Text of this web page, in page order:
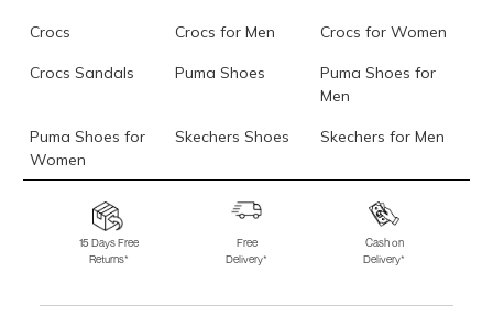
Crocs Crocs for Men Crocs for Women
Crocs Sandals Puma Shoes
Puma Shoes for
Men
Puma Shoes for
Women
Skechers Shoes Skechers for Men
Skechers for
Skechers Slippers Fila Shoes
Fila Shoes for Men
Fila Shoes for
Fitflop
15 Days Free
Returns*
Free
Delivery*
Cash on
Delivery*